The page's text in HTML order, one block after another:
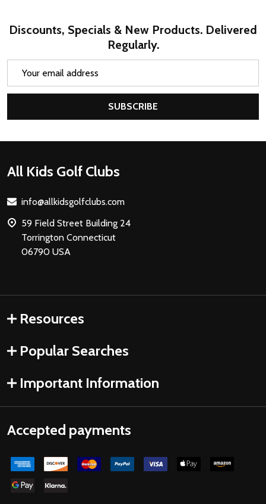
Discounts, Specials & New Products. Delivered
Regularly.
SUBSCRIBE
Footer
All Kids Golf Clubs
info@allkidsgolfclubs.com
59 Field Street Building 24
Torrington Connecticut
06790 USA
Resources
Popular Searches
Important Information
Accepted payments